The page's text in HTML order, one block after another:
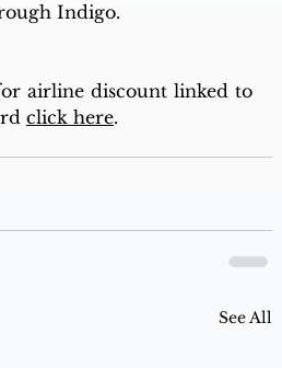
Indigo.
airline discount linked to
click here.
See All